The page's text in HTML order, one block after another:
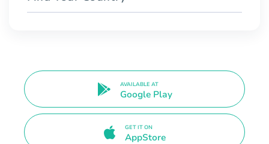
AVAILABLE AT
Google Play
GET IT ON
AppStore